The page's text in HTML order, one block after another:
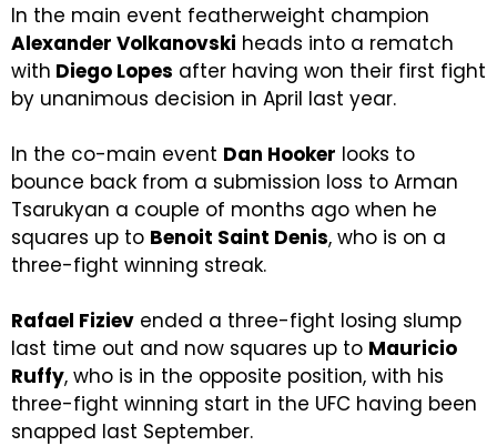
In the main event featherweight champion
Alexander Volkanovski heads into a rematch
with Diego Lopes after having won their first fight
by unanimous decision in April last year.
In the co-main event Dan Hooker looks to
bounce back from a submission loss to Arman
Tsarukyan a couple of months ago when he
squares up to Benoit Saint Denis, who is on a
three-fight winning streak.
Rafael Fiziev ended a three-fight losing slump
last time out and now squares up to Mauricio
Ruffy, who is in the opposite position, with his
three-fight winning start in the UFC having been
snapped last September.